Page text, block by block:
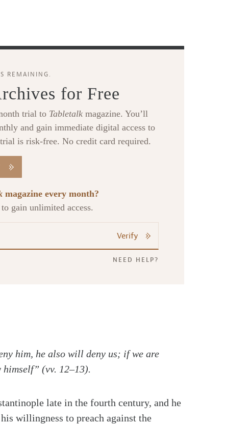
REMAINING.
for Free
trial to Tabletalk magazine. You’ll
and gain immediate digital access to
is risk-free. No credit card required.
magazine every month?
gain unlimited access.
Verify
NEED HELP?
him, he also will deny us; if we are
(vv. 12–13).
late in the fourth century, and he
willingness to preach against the